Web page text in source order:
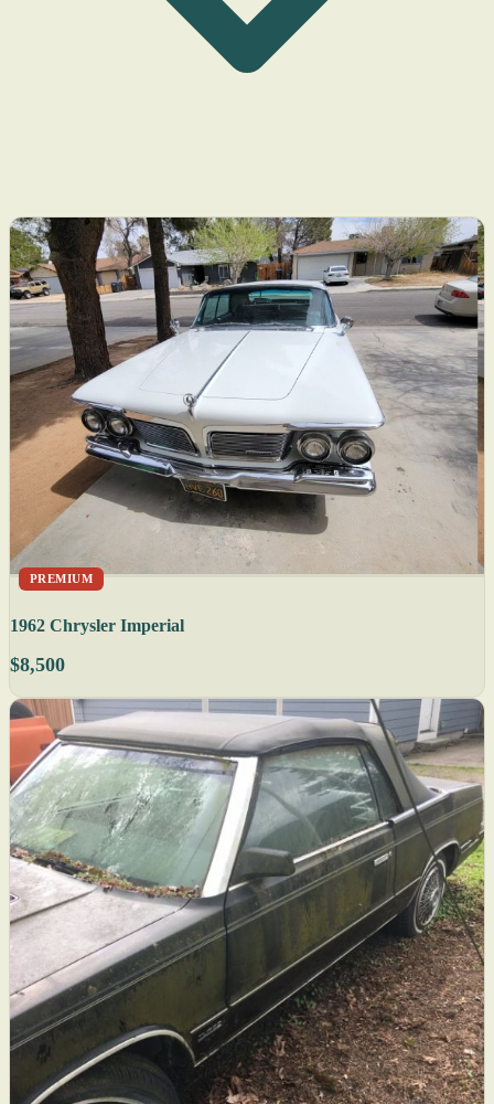
PREMIUM
1962 Chrysler Imperial
$8,500